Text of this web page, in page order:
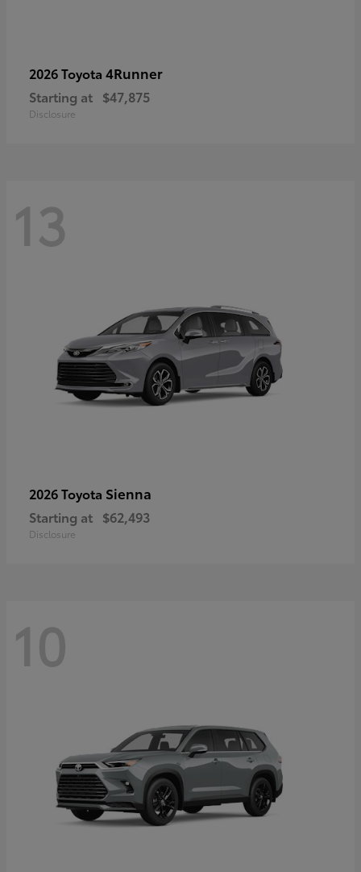
2026 Toyota 4Runner
Starting at $47,875
Disclosure
13
2026 Toyota Sienna
Starting at $62,493
Disclosure
10